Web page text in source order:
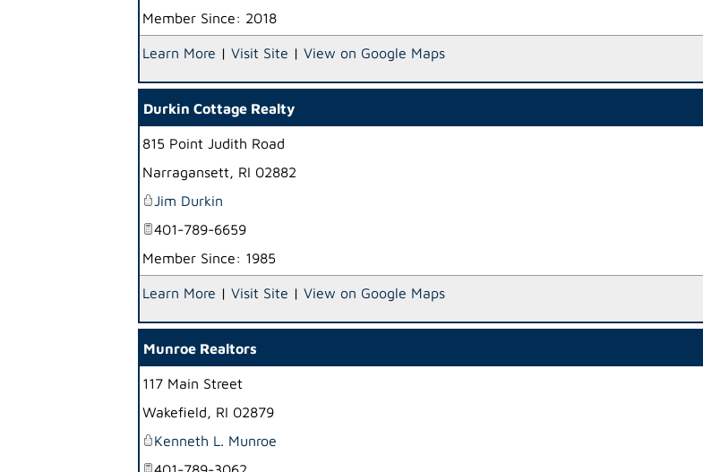
Member Since: 2018
Learn More | Visit Site | View on Google Maps
Durkin Cottage Realty
815 Point Judith Road
Narragansett, RI 02882
Jim Durkin
401-789-6659
Member Since: 1985
Learn More | Visit Site | View on Google Maps
Munroe Realtors
117 Main Street
Wakefield, RI 02879
Kenneth L. Munroe